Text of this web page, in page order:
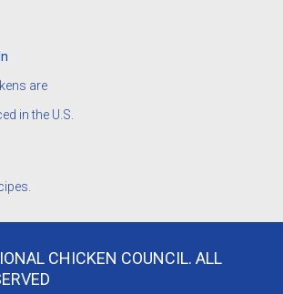
are
in the U.S.
CHICKEN COUNCIL. ALL